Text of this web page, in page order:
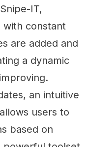
IT,
with constant
are added and
a dynamic
an intuitive
users to
based on